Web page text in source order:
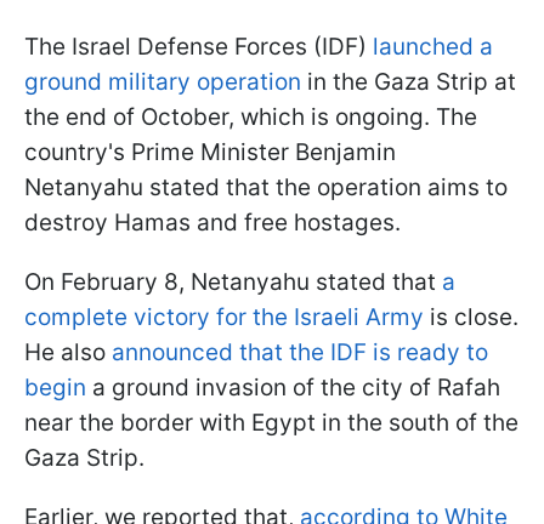
The Israel Defense Forces (IDF) launched a
ground military operation in the Gaza Strip at
the end of October, which is ongoing. The
country's Prime Minister Benjamin
Netanyahu stated that the operation aims to
destroy Hamas and free hostages.
On February 8, Netanyahu stated that a
complete victory for the Israeli Army is close.
He also announced that the IDF is ready to
begin a ground invasion of the city of Rafah
near the border with Egypt in the south of the
Gaza Strip.
Earlier, we reported that, according to White